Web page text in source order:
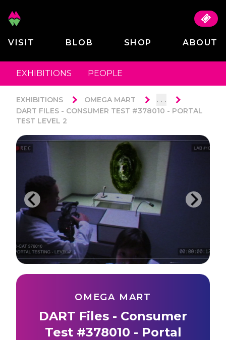
VISIT BLOB SHOP ABOUT
EXHIBITIONS PEOPLE
EXHIBITIONS OMEGA MART . . .
DART FILES - CONSUMER TEST #378010 - PORTAL
TEST LEVEL 2
OMEGA MART
DART Files - Consumer
Test #378010 - Portal